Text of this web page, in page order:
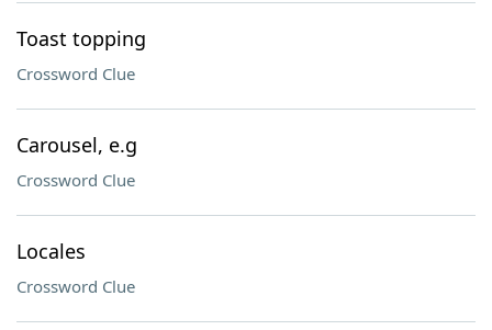
Toast topping
Crossword Clue
Carousel, e.g
Crossword Clue
Locales
Crossword Clue